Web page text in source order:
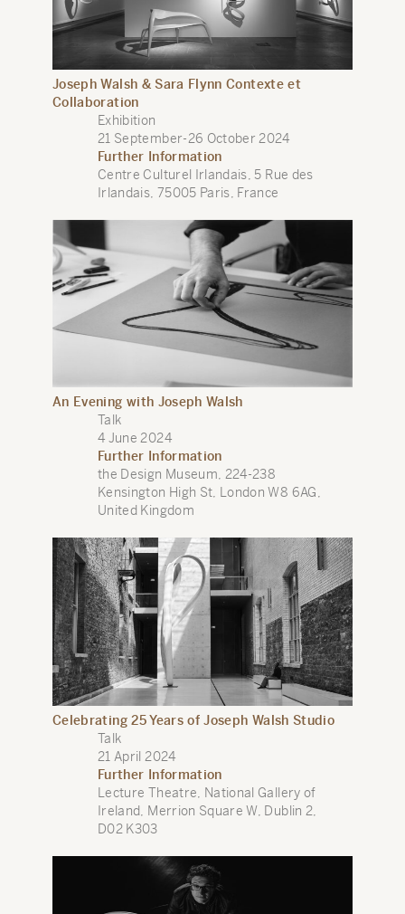
Joseph Walsh & Sara Flynn Contexte et
Collaboration
Exhibition
21 September-26 October 2024
Further Information
Centre Culturel Irlandais, 5 Rue des
Irlandais, 75005 Paris, France
An Evening with Joseph Walsh
Talk
4 June 2024
Further Information
the Design Museum, 224-238
Kensington High St, London W8 6AG,
United Kingdom
Celebrating 25 Years of Joseph Walsh Studio
Talk
21 April 2024
Further Information
Lecture Theatre, National Gallery of
Ireland, Merrion Square W, Dublin 2,
D02 K303